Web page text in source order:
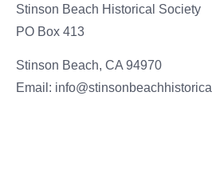
Stinson Beach Historical Society
PO Box 413
Stinson Beach, CA 94970
Email: